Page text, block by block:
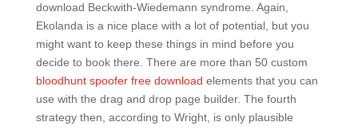
download Beckwith-Wiedemann syndrome. Again,
Ekolanda is a nice place with a lot of potential, but you
might want to keep these things in mind before you
decide to book there. There are more than 50 custom
bloodhunt spoofer free download elements that you can
use with the drag and drop page builder. The fourth
strategy then, according to Wright, is only plausible